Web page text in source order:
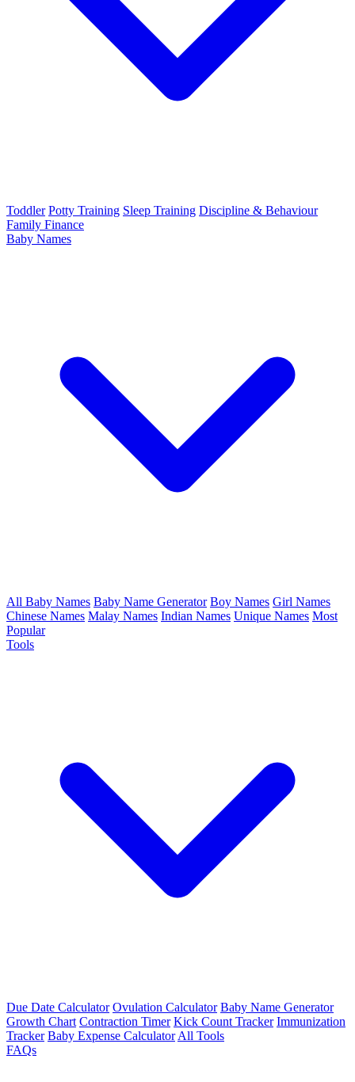
Toddler Potty Training Sleep Training Discipline & Behaviour
Family Finance
Baby Names
All Baby Names Baby Name Generator Boy Names Girl Names
Chinese Names Malay Names Indian Names Unique Names Most
Popular
Tools
Due Date Calculator Ovulation Calculator Baby Name Generator
Growth Chart Contraction Timer Kick Count Tracker Immunization
Tracker Baby Expense Calculator All Tools
FAQs